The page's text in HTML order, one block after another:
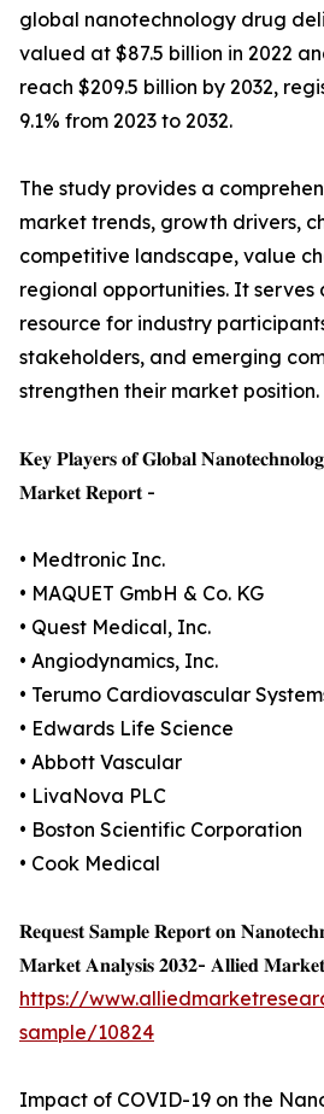
global nanotechnology drug
valued at $87.5 billion in 2022
reach $209.5 billion by 2032,
9.1% from 2023 to 2032.
The study provides a
market trends, growth drivers,
competitive landscape, value
regional opportunities. It serves
resource for industry
stakeholders, and emerging
strengthen their market position.
𝐊𝐞𝐲 𝐏𝐥𝐚𝐲𝐞𝐫𝐬 𝐨𝐟 𝐆𝐥𝐨𝐛𝐚𝐥
𝐌𝐚𝐫𝐤𝐞𝐭 𝐑𝐞𝐩𝐨𝐫𝐭 -
• Medtronic Inc.
• MAQUET GmbH & Co. KG
• Quest Medical, Inc.
• Angiodynamics, Inc.
• Terumo Cardiovascular
• Edwards Life Science
• Abbott Vascular
• LivaNova PLC
• Boston Scientific Corporation
• Cook Medical
𝐑𝐞𝐪𝐮𝐞𝐬𝐭 𝐒𝐚𝐦𝐩𝐥𝐞 𝐑𝐞𝐩𝐨𝐫𝐭 𝐨𝐧
𝐌𝐚𝐫𝐤𝐞𝐭 𝐀𝐧𝐚𝐥𝐲𝐬𝐢𝐬 𝟐𝟎𝟑𝟐- 𝐀𝐥𝐥𝐢𝐞𝐝
https://
sample/10824
Impact of COVID-19 on the